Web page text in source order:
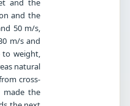
and the
and the
50 m/s,
m/s and
to weight,
natural
cross-
made the